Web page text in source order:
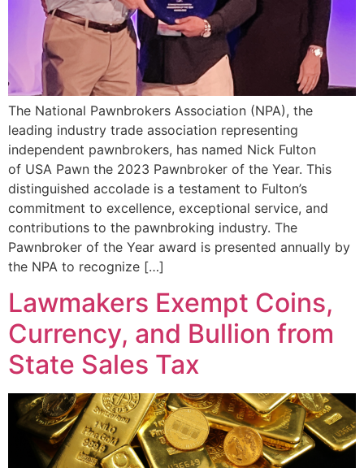
The National Pawnbrokers Association (NPA), the
leading industry trade association representing
independent pawnbrokers, has named Nick Fulton
of USA Pawn the 2023 Pawnbroker of the Year. This
distinguished accolade is a testament to Fulton’s
commitment to excellence, exceptional service, and
contributions to the pawnbroking industry. The
Pawnbroker of the Year award is presented annually by
the NPA to recognize […]
Lawmakers Exempt Coins,
Currency, and Bullion from
State Sales Tax